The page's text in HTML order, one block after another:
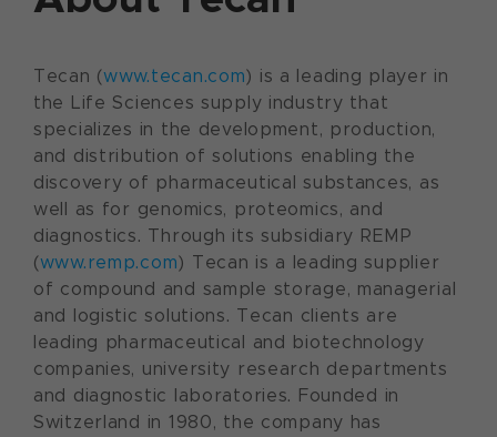
Tecan (www.tecan.com) is a leading player in
the Life Sciences supply industry that
specializes in the development, production,
and distribution of solutions enabling the
discovery of pharmaceutical substances, as
well as for genomics, proteomics, and
diagnostics. Through its subsidiary REMP
(www.remp.com) Tecan is a leading supplier
of compound and sample storage, managerial
and logistic solutions. Tecan clients are
leading pharmaceutical and biotechnology
companies, university research departments
and diagnostic laboratories. Founded in
Switzerland in 1980, the company has